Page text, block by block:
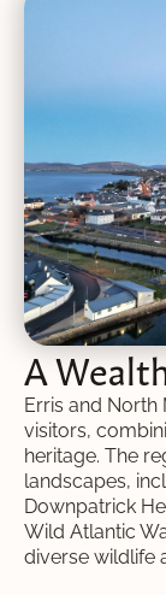
A
Erris and
visitors,
heritage. The
landscapes,
Downpatrick
Wild Atlantic
diverse wildlife